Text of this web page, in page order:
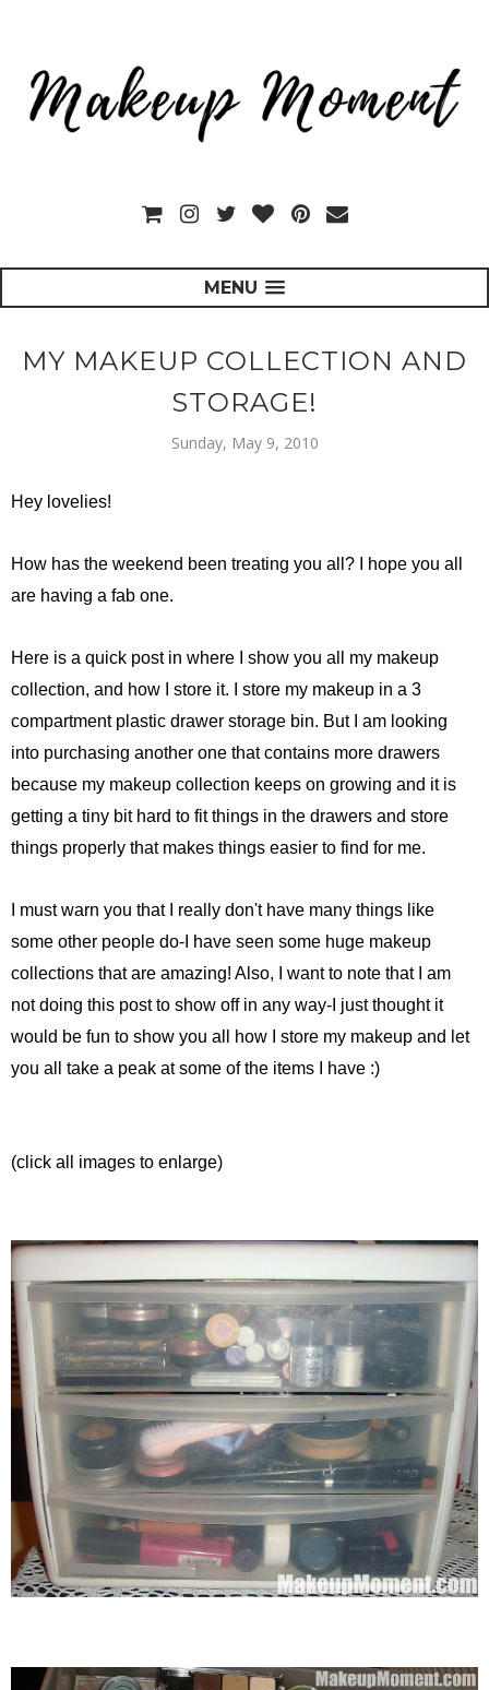
MENU
MY MAKEUP COLLECTION AND
STORAGE!
Sunday, May 9, 2010
Hey lovelies!
How has the weekend been treating you all? I hope you all
are having a fab one.
Here is a quick post in where I show you all my makeup
collection, and how I store it. I store my makeup in a 3
compartment plastic drawer storage bin. But I am looking
into purchasing another one that contains more drawers
because my makeup collection keeps on growing and it is
getting a tiny bit hard to fit things in the drawers and store
things properly that makes things easier to find for me.
I must warn you that I really don't have many things like
some other people do-I have seen some huge makeup
collections that are amazing! Also, I want to note that I am
not doing this post to show off in any way-I just thought it
would be fun to show you all how I store my makeup and let
you all take a peak at some of the items I have :)
(click all images to enlarge)